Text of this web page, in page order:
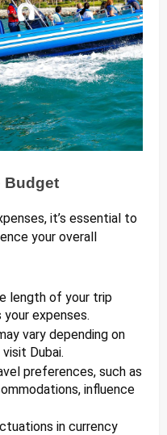
Budget
it’s essential to
your overall
length of your trip
expenses.
vary depending on
Dubai.
preferences, such as
influence
in currency